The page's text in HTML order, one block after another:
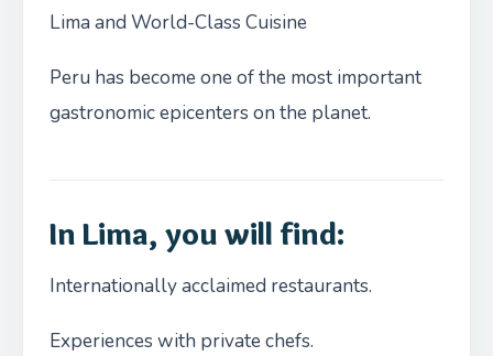
Lima and World-Class Cuisine
Peru has become one of the most important
gastronomic epicenters on the planet.
In Lima, you will find:
Internationally acclaimed restaurants.
Experiences with private chefs.